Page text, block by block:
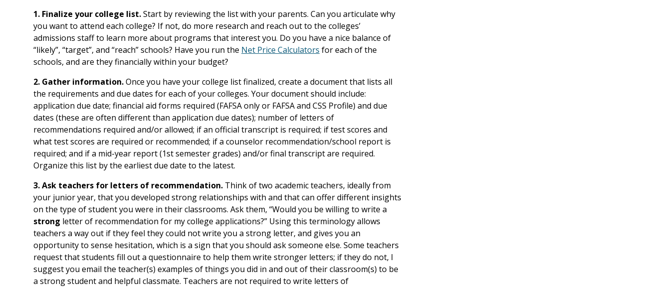
1. Finalize your college list.Start by reviewing the list with your parents. Can you articulate why
you want to attend each college? If not, do more research and reach out to the colleges’
admissions staff to learn more about programs that interest you. Do you have a nice balance of
“likely”, “target”, and “reach” schools? Have you run the Net Price Calculators for each of the
schools, and are they financially within your budget?
2. Gather information.Once you have your college list finalized, create a document that lists all
the requirements and due dates for each of your colleges. Your document should include:
application due date; financial aid forms required (FAFSA only or FAFSA and CSS Profile) and due
dates (these are often different than application due dates); number of letters of
recommendations required and/or allowed; if an official transcript is required; if test scores and
what test scores are required or recommended; if a counselor recommendation/school report is
required; and if a mid-year report (1st semester grades) and/or final transcript are required.
Organize this list by the earliest due date to the latest.
3. Ask teachers for letters of recommendation. Think of two academic teachers, ideally from
your junior year, that you developed strong relationships with and that can offer different insights
on the type of student you were in their classrooms. Ask them, “Would you be willing to write a
strong letter of recommendation for my college applications?” Using this terminology allows
teachers a way out if they feel they could not write you a strong letter, and gives you an
opportunity to sense hesitation, which is a sign that you should ask someone else. Some teachers
request that students fill out a questionnaire to help them write stronger letters; if they do not, I
suggest you email the teacher(s) examples of things you did in and out of their classroom(s) to be
a strong student and helpful classmate. Teachers are not required to write letters of